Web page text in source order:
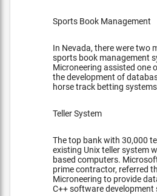
Sports Book Management
In Nevada, there were two
sports book management
Microneering assisted one
the development of
horse track betting
Teller System
The top bank with 30,000
existing Unix teller system
based computers.
prime contractor, referred
Microneering to provide
C++ software development